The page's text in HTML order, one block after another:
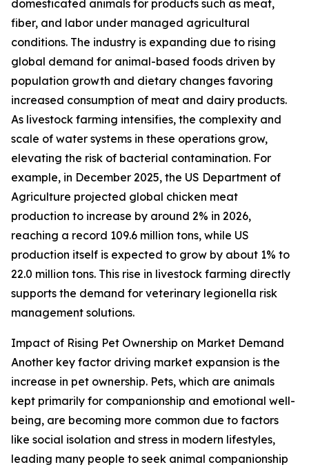
domesticated animals for products such as meat,
fiber, and labor under managed agricultural
conditions. The industry is expanding due to rising
global demand for animal-based foods driven by
population growth and dietary changes favoring
increased consumption of meat and dairy products.
As livestock farming intensifies, the complexity and
scale of water systems in these operations grow,
elevating the risk of bacterial contamination. For
example, in December 2025, the US Department of
Agriculture projected global chicken meat
production to increase by around 2% in 2026,
reaching a record 109.6 million tons, while US
production itself is expected to grow by about 1% to
22.0 million tons. This rise in livestock farming directly
supports the demand for veterinary legionella risk
management solutions.
Impact of Rising Pet Ownership on Market Demand
Another key factor driving market expansion is the
increase in pet ownership. Pets, which are animals
kept primarily for companionship and emotional well-
being, are becoming more common due to factors
like social isolation and stress in modern lifestyles,
leading many people to seek animal companionship